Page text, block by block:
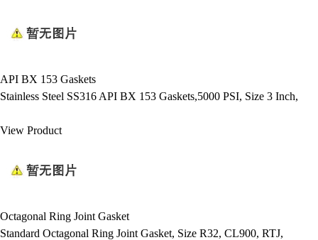
API BX 153 Gaskets
Stainless Steel SS316 API BX 153 Gaskets,5000 PSI, Size 3 Inch,
View Product
Octagonal Ring Joint Gasket
Standard Octagonal Ring Joint Gasket, Size R32, CL900, RTJ,